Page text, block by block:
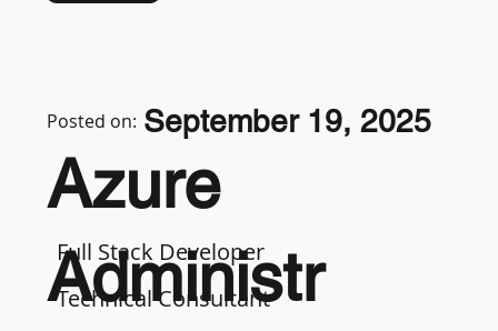
Full Stack Developer
Technical Consultant
Azure
Administr
Posted on: September 19, 2025